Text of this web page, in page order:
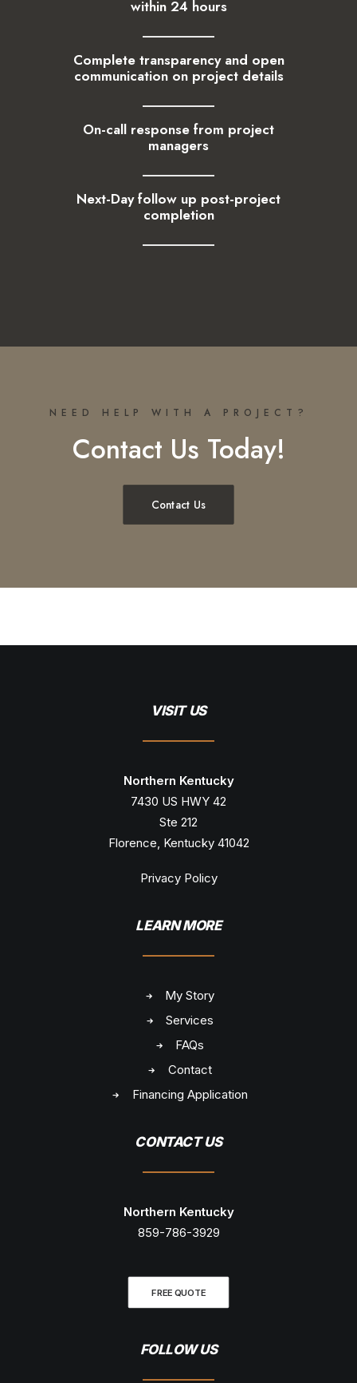
within 24 hours
Complete transparency and open
communication on project details
On-call response from project
managers
Next-Day follow up post-project
completion
NEED HELP WITH A PROJECT?
Contact Us Today!
Contact Us
VISIT US
Northern Kentucky
7430 US HWY 42
Ste 212
Florence, Kentucky 41042
Privacy Policy
LEARN MORE
My Story
Services
FAQs
Contact
Financing Application
CONTACT US
Northern Kentucky
859-786-3929
FREE QUOTE
FOLLOW US